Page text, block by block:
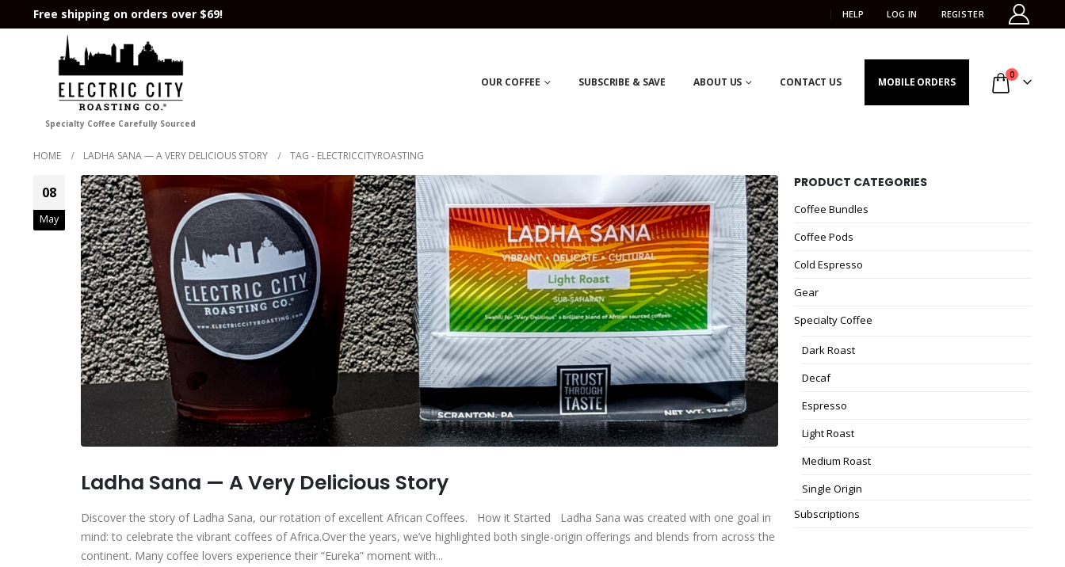
Free shipping on orders over $69! HELP LOG IN REGISTER
Specialty Coffee Carefully Sourced
OUR COFFEE SUBSCRIBE & SAVE ABOUT US CONTACT US MOBILE ORDERS
0
HOME LADHA SANA — A VERY DELICIOUS STORY TAG - ELECTRICCITYROASTING
08
May
Ladha Sana — A Very Delicious Story
Discover the story of Ladha Sana, our rotation of excellent African Coffees. How it Started Ladha Sana was created with one goal in
mind: to celebrate the vibrant coffees of Africa.Over the years, we’ve highlighted both single-origin offerings and blends from across the
continent. Many coffee lovers experience their “Eureka” moment with...
PRODUCT CATEGORIES
Coffee Bundles
Coffee Pods
Cold Espresso
Gear
Specialty Coffee
Dark Roast
Decaf
Espresso
Light Roast
Medium Roast
Single Origin
Subscriptions